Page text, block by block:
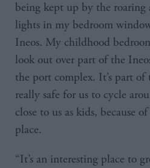
being kept up by the roaring
lights in my bedroom
Ineos. My childhood
look out over part of the
the port complex. It’s part of
really safe for us to cycle
close to us as kids, because
place.
“It’s an interesting place to